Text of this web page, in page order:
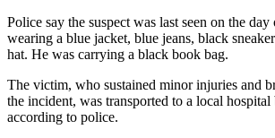
Police say the suspect was last seen on the
wearing a blue jacket, blue jeans, black
hat. He was carrying a black book bag.
The victim, who sustained minor injuries and
the incident, was transported to a local hospital
according to police.